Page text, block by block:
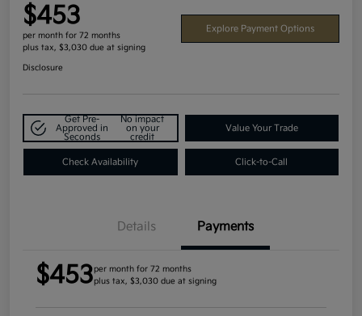
$453
per month for 72 months
plus tax, $3,030 due at signing
Explore Payment Options
Disclosure
Get Pre-
Approved in
Seconds
No impact
on your
credit
Value Your Trade
Check Availability Click-to-Call
Details Payments
$453per month for 72 months
plus tax, $3,030 due at signing